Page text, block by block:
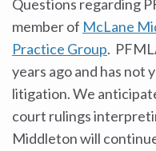
Questions regarding
member of McLane
Practice Group.
years ago and has not
litigation. We
court rulings
Middleton will